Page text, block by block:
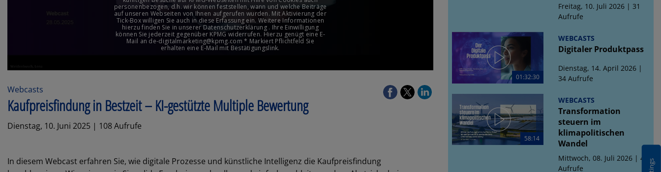
Webcasts
Kaufpreisfindung in Bestzeit – KI-gestützte Multiple Bewertung
Dienstag, 10. Juni 2025 | 108 Aufrufe
In diesem Webcast erfahren Sie, wie digitale Prozesse und künstliche Intelligenz die Kaufpreisfindung
Freitag, 10. Juli 2026 | 31
Aufrufe
01:32:30
WEBCASTS
Digitaler Produktpass
Dienstag, 14. April 2026 |
34 Aufrufe
58:14
WEBCASTS
Transformation
steuern im
klimapolitischen
Wandel
Mittwoch, 08. Juli 2026 | 43
Aufrufe